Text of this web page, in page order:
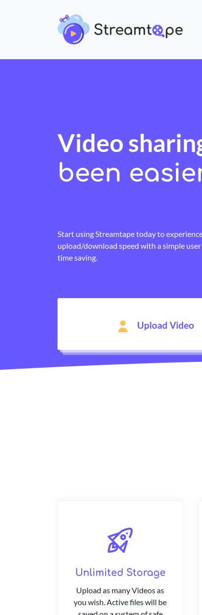
Video
been
Start using Streamtape today to
upload/download speed with a simple
time saving.
Upload Video
Unlimited Storage
Upload as many Videos as
you wish. Active files will be